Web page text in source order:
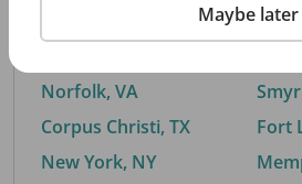
Norfolk, VA
Corpus Christi, TX
New York, NY
Fort
Maybe later